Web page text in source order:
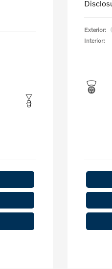
Exterior:
Interior: